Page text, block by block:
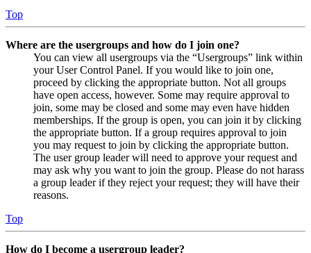
Top
Where are the usergroups and how do I join one?
You can view all usergroups via the “Usergroups” link within
your User Control Panel. If you would like to join one,
proceed by clicking the appropriate button. Not all groups
have open access, however. Some may require approval to
join, some may be closed and some may even have hidden
memberships. If the group is open, you can join it by clicking
the appropriate button. If a group requires approval to join
you may request to join by clicking the appropriate button.
The user group leader will need to approve your request and
may ask why you want to join the group. Please do not harass
a group leader if they reject your request; they will have their
reasons.
Top
How do I become a usergroup leader?